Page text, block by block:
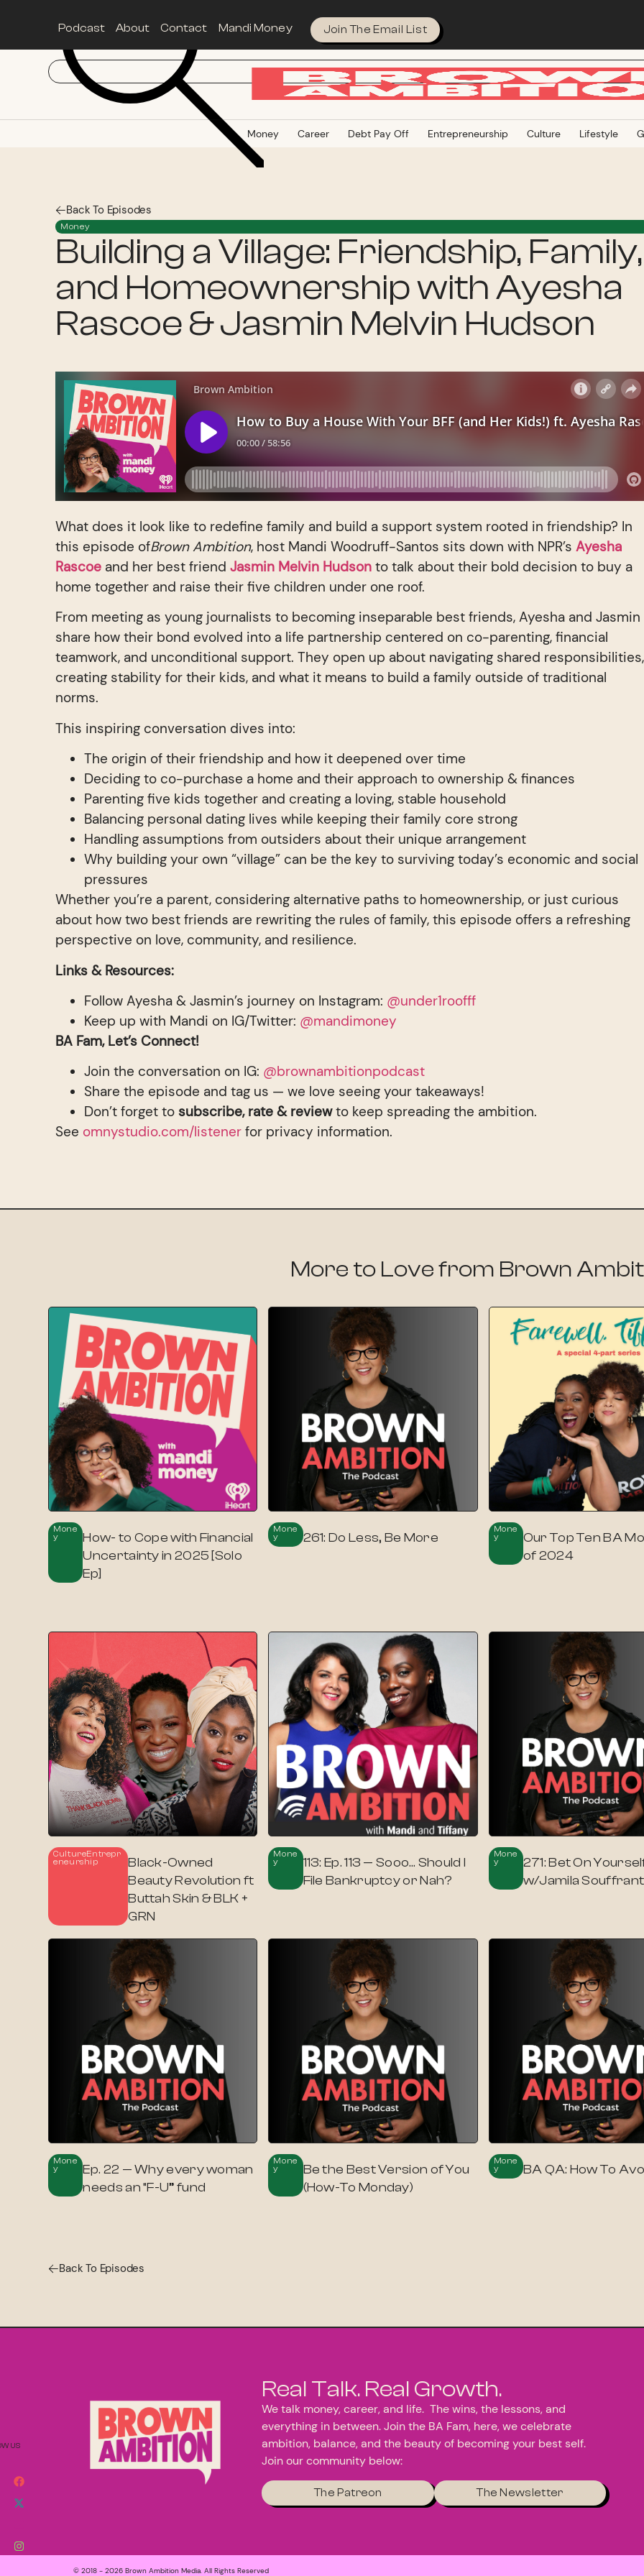
US
Podcast About Contact Mandi Money Join The Email List
Money Career Debt Pay Off Entrepreneurship Culture Lifestyle
Back To Episodes
Money
Building a Village: Friendship, Family,
and Homeownership with Ayesha
Rascoe & Jasmin Melvin Hudson
What does it look like to redefine family and build a support system rooted in friendship? In
this episode ofBrown Ambition, host Mandi Woodruff-Santos sits down with NPR’sAyesha
Rascoe and her best friendJasmin Melvin Hudson to talk about their bold decision to buy a
home together and raise their five children under one roof.
From meeting as young journalists to becoming inseparable best friends, Ayesha and Jasmin
share how their bond evolved into a life partnership centered on co-parenting, financial
teamwork, and unconditional support. They open up about navigating shared responsibilities,
creating stability for their kids, and what it means to build a family outside of traditional
norms.
This inspiring conversation dives into:
The origin of their friendship and how it deepened over time
Deciding to co-purchase a home and their approach to ownership & finances
Parenting five kids together and creating a loving, stable household
Balancing personal dating lives while keeping their family core strong
Handling assumptions from outsiders about their unique arrangement
Why building your own “village” can be the key to surviving today’s economic and social
pressures
Whether you’re a parent, considering alternative paths to homeownership, or just curious
about how two best friends are rewriting the rules of family, this episode offers a refreshing
perspective on love, community, and resilience.
Links & Resources:
Follow Ayesha & Jasmin’s journey on Instagram: @under1roofff
Keep up with Mandi on IG/Twitter: @mandimoney
BA Fam, Let’s Connect!
Join the conversation on IG: @brownambitionpodcast
Share the episode and tag us — we love seeing your takeaways!
Don’t forget tosubscribe, rate & reviewto keep spreading the ambition.
See omnystudio.com/listener for privacy information.
More to Love from Brown
Mone
Y
How- to Cope with Financial
Uncertainty in 2025 [Solo
Ep]
Mone
Y
261: Do Less, Be More
Mone
Y
Our Top Ten BA
of 2024
CultureEntrepr
Eneurship
Black-Owned
Beauty Revolution ft
Buttah Skin & BLK +
GRN
Mone
Y
113: Ep. 113 — Sooo… Should I
File Bankruptcy or Nah?
Mone
Y
271: Bet On
w/Jamila Souffrant
Mone
Y
Ep. 22 — Why every woman
needs an “F-U” fund
Mone
Y
Be the Best Version of You
(How-To Monday)
Mone
Y
BA QA: How To
Back To Episodes
Real Talk. Real Growth.
We talk money, career, and life. The wins, the lessons, and
everything in between. Join the BA Fam, here, we celebrate
ambition, balance, and the beauty of becoming your best self.
Join our community below:
The Patreon The Newsletter
© 2018 - 2026 Brown Ambition Media. All Rights Reserved